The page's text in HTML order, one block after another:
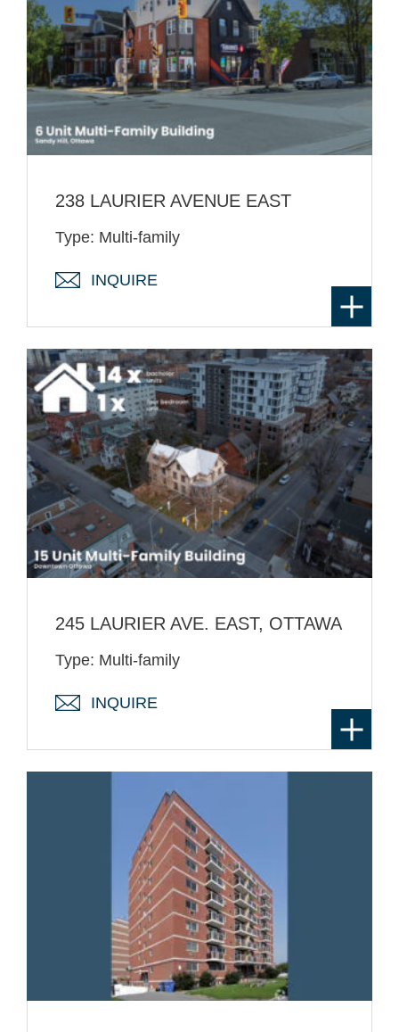
238 LAURIER AVENUE EAST
Type: Multi-family
INQUIRE
245 LAURIER AVE. EAST, OTTAWA
Type: Multi-family
INQUIRE